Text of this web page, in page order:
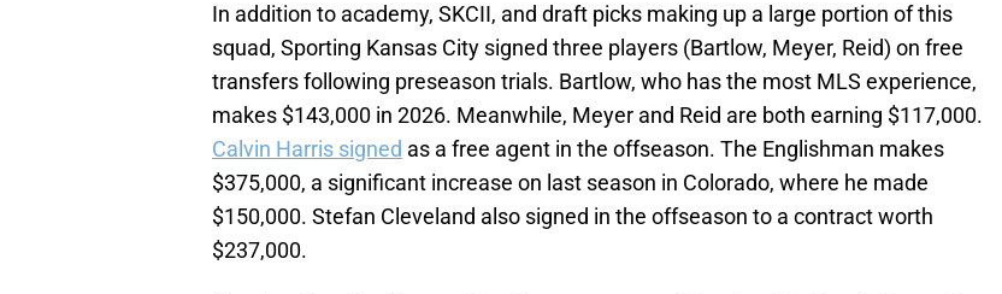
In addition to academy, SKCII, and draft picks making up a large portion of this
squad, Sporting Kansas City signed three players (Bartlow, Meyer, Reid) on free
transfers following preseason trials. Bartlow, who has the most MLS experience,
makes $143,000 in 2026. Meanwhile, Meyer and Reid are both earning $117,000.
Calvin Harris signed as a free agent in the offseason. The Englishman makes
$375,000, a significant increase on last season in Colorado, where he made
$150,000. Stefan Cleveland also signed in the offseason to a contract worth
$237,000.